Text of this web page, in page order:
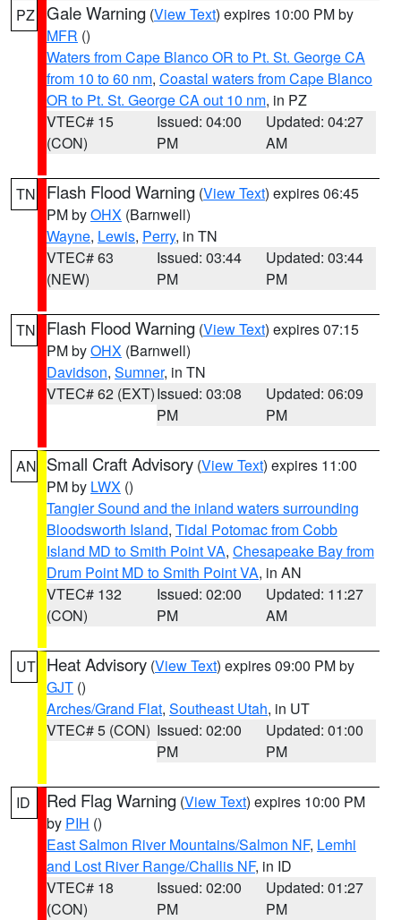
PZ Gale Warning (View Text) expires 10:00 PM by
MFR ()
Waters from Cape Blanco OR to Pt. St. George CA
from 10 to 60 nm, Coastal waters from Cape Blanco
OR to Pt. St. George CA out 10 nm, in PZ
VTEC# 15
(CON)
Issued: 04:00
PM
Updated: 04:27
AM
TN Flash Flood Warning (View Text) expires 06:45
PM byOHX (Barnwell)
Wayne, Lewis, Perry, in TN
VTEC# 63
(NEW)
Issued: 03:44
PM
Updated: 03:44
PM
TN Flash Flood Warning (View Text) expires 07:15
PM byOHX (Barnwell)
Davidson, Sumner, in TN
VTEC# 62 (EXT)Issued: 03:08
PM
Updated: 06:09
PM
AN Small Craft Advisory (View Text) expires 11:00
PM by LWX ()
Tangier Sound and the inland waters surrounding
Bloodsworth Island, Tidal Potomac from Cobb
Island MD to Smith Point VA, Chesapeake Bay from
Drum Point MD to Smith Point VA, in AN
VTEC# 132
(CON)
Issued: 02:00
PM
Updated: 11:27
AM
UT Heat Advisory (View Text) expires 09:00 PM by
GJT ()
Arches/Grand Flat, Southeast Utah, in UT
VTEC# 5 (CON) Issued: 02:00
PM
Updated: 01:00
PM
ID Red Flag Warning (View Text) expires 10:00 PM
by PIH ()
East Salmon River Mountains/Salmon NF, Lemhi
and Lost River Range/Challis NF, in ID
VTEC# 18
(CON)
Issued: 02:00
PM
Updated: 01:27
PM